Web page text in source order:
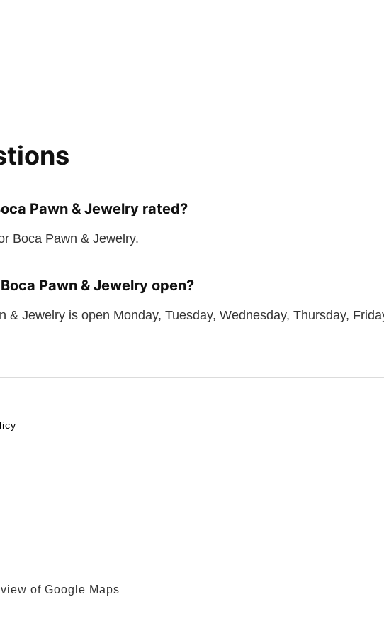
Pawn & Jewelry rated?
Boca Pawn & Jewelry.
Pawn & Jewelry open?
& Jewelry is open Monday, Tuesday, Wednesday, Thursday,
of Google Maps